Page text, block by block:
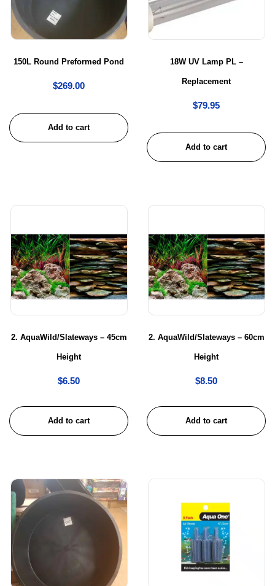
150L Round Preformed Pond
$269.00
Add to cart
18W UV Lamp PL –
Replacement
$79.95
Add to cart
2. AquaWild/Slateways – 45cm
Height
$6.50
Add to cart
2. AquaWild/Slateways – 60cm
Height
$8.50
Add to cart